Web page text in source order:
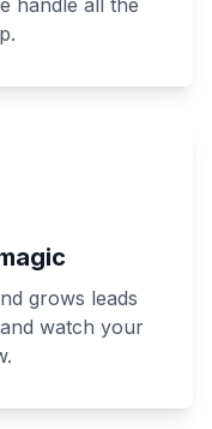
handle all the
grows leads
watch your